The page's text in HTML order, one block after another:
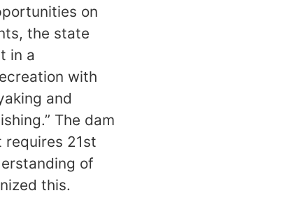
on
the state
in a
with
and
The dam
21st
of
this.